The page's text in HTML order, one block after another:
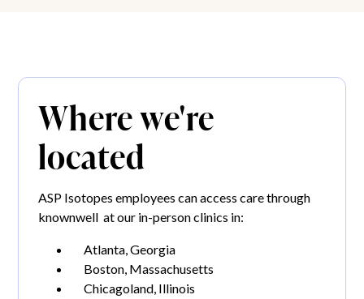
Where we're
located
ASP Isotopes employees can access care through
knownwell at our in-person clinics in:
Atlanta, Georgia
Boston, Massachusetts
Chicagoland, Illinois